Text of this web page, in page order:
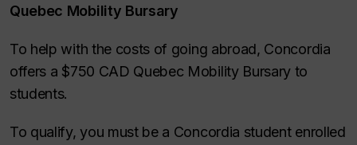
Quebec Mobility Bursary
To help with the costs of going abroad, Concordia
offers a $750 CAD Quebec Mobility Bursary to
students.
To qualify, you must be a Concordia student enrolled